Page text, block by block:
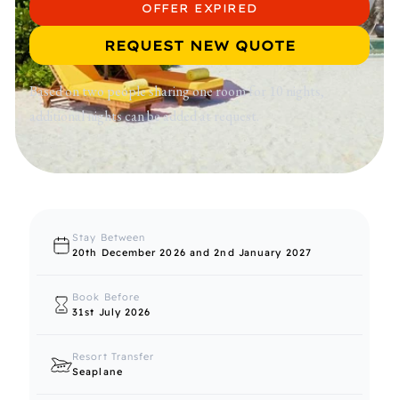
OFFER EXPIRED
REQUEST NEW QUOTE
Based on two people sharing one room for 10 nights,
additional nights can be added at request.
Stay Between
20th December 2026 and 2nd January 2027
Book Before
31st July 2026
Resort Transfer
Seaplane